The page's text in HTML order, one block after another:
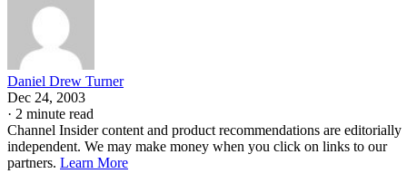
Daniel Drew Turner
Dec 24, 2003
· 2 minute read
Channel Insider content and product recommendations are editorially
independent. We may make money when you click on links to our
partners. Learn More